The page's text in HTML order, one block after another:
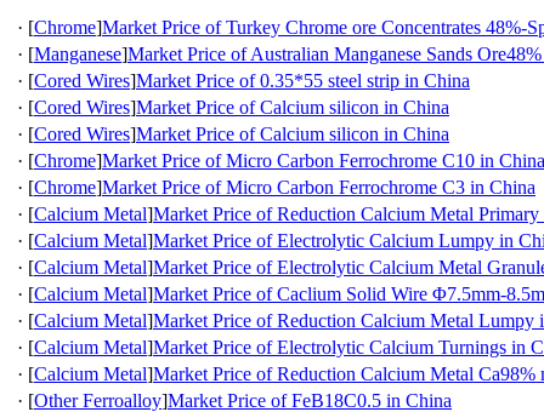
· [Chrome]Market Price of Turkey Chrome ore Concentrates 48%-
· [Manganese]Market Price of Australian Manganese Sands
· [Cored Wires]Market Price of 0.35*55 steel strip in China
· [Cored Wires]Market Price of Calcium silicon in China
· [Cored Wires]Market Price of Calcium silicon in China
· [Chrome]Market Price of Micro Carbon Ferrochrome C10 in China
· [Chrome]Market Price of Micro Carbon Ferrochrome C3 in China
· [Calcium Metal]Market Price of Reduction Calcium Metal
· [Calcium Metal]Market Price of Electrolytic Calcium Lumpy in
· [Calcium Metal]Market Price of Electrolytic Calcium Metal
· [Calcium Metal]Market Price of Caclium Solid Wire Φ7.5mm-
· [Calcium Metal]Market Price of Reduction Calcium Metal Lumpy
· [Calcium Metal]Market Price of Electrolytic Calcium Turnings in
· [Calcium Metal]Market Price of Reduction Calcium Metal
· [Other Ferroalloy]Market Price of FeB18C0.5 in China